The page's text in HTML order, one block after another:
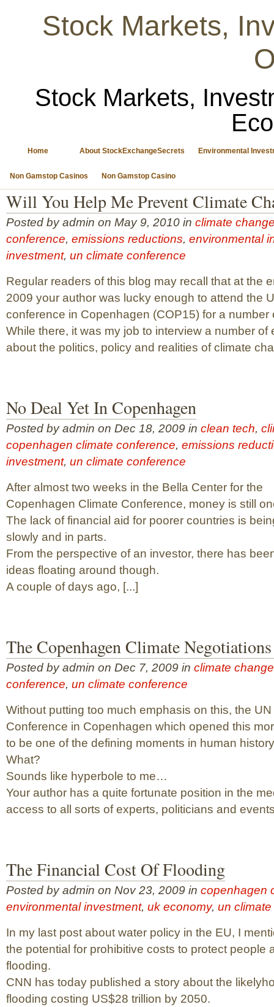
Stock Markets,
Stock Markets,
Home About StockExchangeSecrets Environmental
Non Gamstop Casinos Non Gamstop Casino
Will You Help Me Prevent Climate
Posted by admin on May 9, 2010 in climate
conference, emissions reductions, environmental
investment, un climate conference
Regular readers of this blog may recall that at the
2009 your author was lucky enough to attend the
conference in Copenhagen (COP15) for a number
While there, it was my job to interview a number of
about the politics, policy and realities of climate
No Deal Yet In Copenhagen
Posted by admin on Dec 18, 2009 in clean tech,
copenhagen climate conference, emissions
investment, un climate conference
After almost two weeks in the Bella Center for the
Copenhagen Climate Conference, money is still
The lack of financial aid for poorer countries is
slowly and in parts.
From the perspective of an investor, there has
ideas floating around though.
A couple of days ago, [...]
The Copenhagen Climate
Posted by admin on Dec 7, 2009 in climate change
conference, un climate conference
Without putting too much emphasis on this, the
Conference in Copenhagen which opened this
to be one of the defining moments in human
What?
Sounds like hyperbole to me…
Your author has a quite fortunate position in the
access to all sorts of experts, politicians and
The Financial Cost Of Flooding
Posted by admin on Nov 23, 2009 in copenhagen
environmental investment, uk economy, un
In my last post about water policy in the EU, I
the potential for prohibitive costs to protect people
flooding.
CNN has today published a story about the
flooding costing US$28 trillion by 2050.